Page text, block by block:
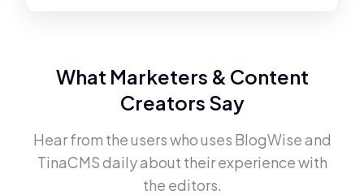
What Marketers & Content
Creators Say
Hear from the users who uses BlogWiseand
TinaCMSdaily about their experience with
the editors.